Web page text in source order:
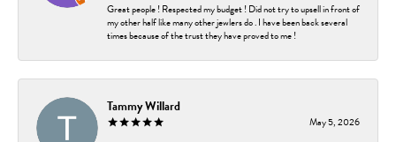
Great people ! Respected my budget ! Did not try to upsell in front of
my other half like many other jewlers do . I have been back several
times because of the trust they have proved to me !
Tammy Willard
May 5, 2026